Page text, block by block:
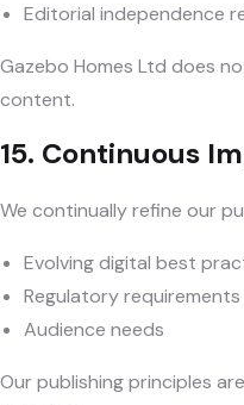
Editorial independence
Gazebo Homes Ltd does
content.
15. Continuous
We continually refine our
Evolving digital best
Regulatory requirements
Audience needs
Our publishing principles